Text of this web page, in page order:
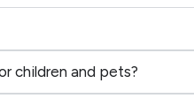
children and pets?